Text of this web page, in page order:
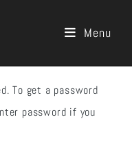
Menu
To get a password
password if you